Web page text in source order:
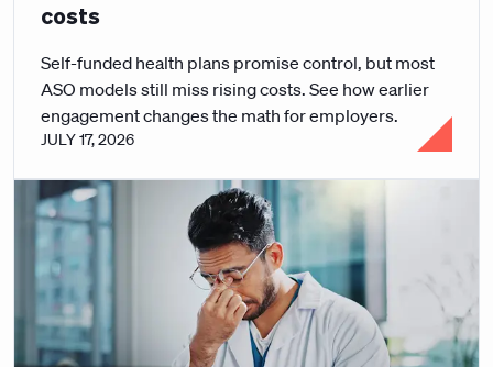
costs
Self-funded health plans promise control, but most
ASO models still miss rising costs. See how earlier
engagement changes the math for employers.
JULY 17, 2026